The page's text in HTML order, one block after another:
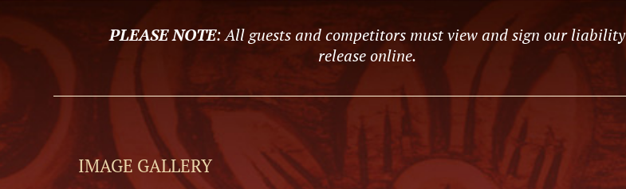
PLEASE NOTE: All guests and competitors must view and sign our liability
release online.
IMAGE GALLERY